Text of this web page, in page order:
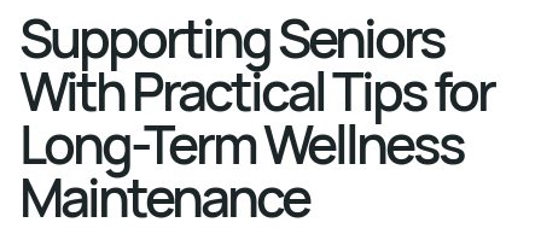
Supporting Seniors
With Practical Tips for
Long-Term Wellness
Maintenance